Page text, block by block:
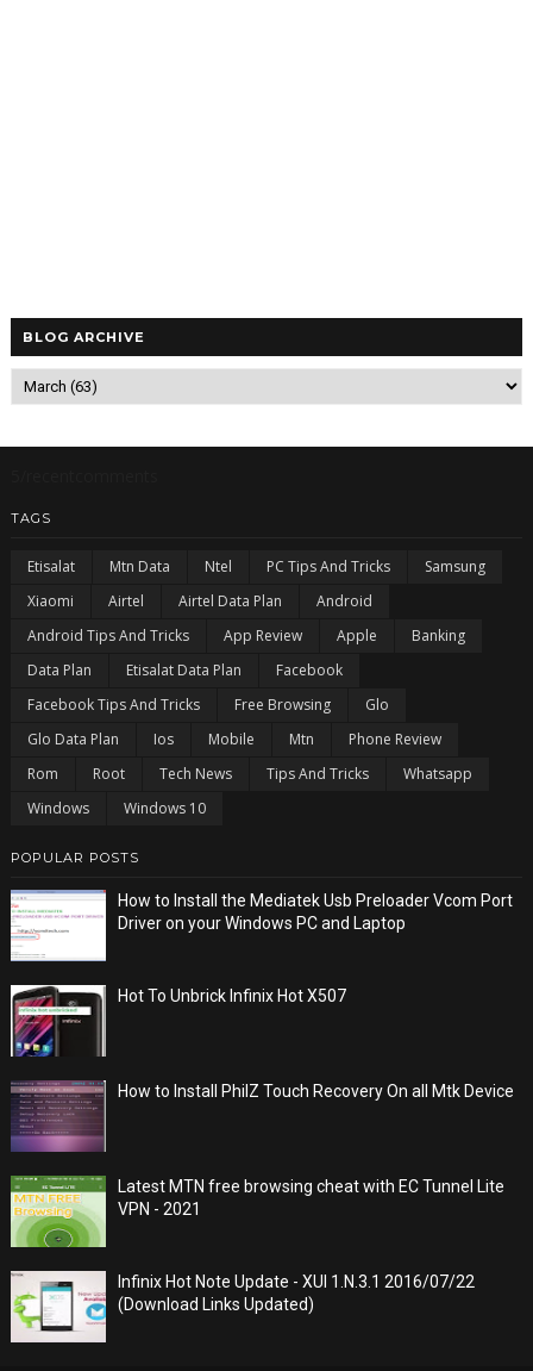
BLOG ARCHIVE
TAGS
Etisalat Mtn Data Ntel PC Tips And Tricks
Samsung
Xiaomi
Airtel Airtel Data Plan
Android
Android Tips And Tricks
App Review Apple
Banking
Data Plan
Etisalat Data Plan
Facebook
Facebook Tips And Tricks
Free Browsing
Glo
Glo Data Plan
Ios Mobile Mtn
Phone Review
Rom
Root Tech News Tips And Tricks
Whatsapp
Windows
Windows 10
POPULAR POSTS
How to Install the Mediatek Usb Preloader Vcom Port
Driver on your Windows PC and Laptop
Hot To Unbrick Infinix Hot X507
How to Install PhilZ Touch Recovery On all Mtk Device
Latest MTN free browsing cheat with EC Tunnel Lite
VPN - 2021
Infinix Hot Note Update - XUI 1.N.3.1 2016/07/22
(Download Links Updated)